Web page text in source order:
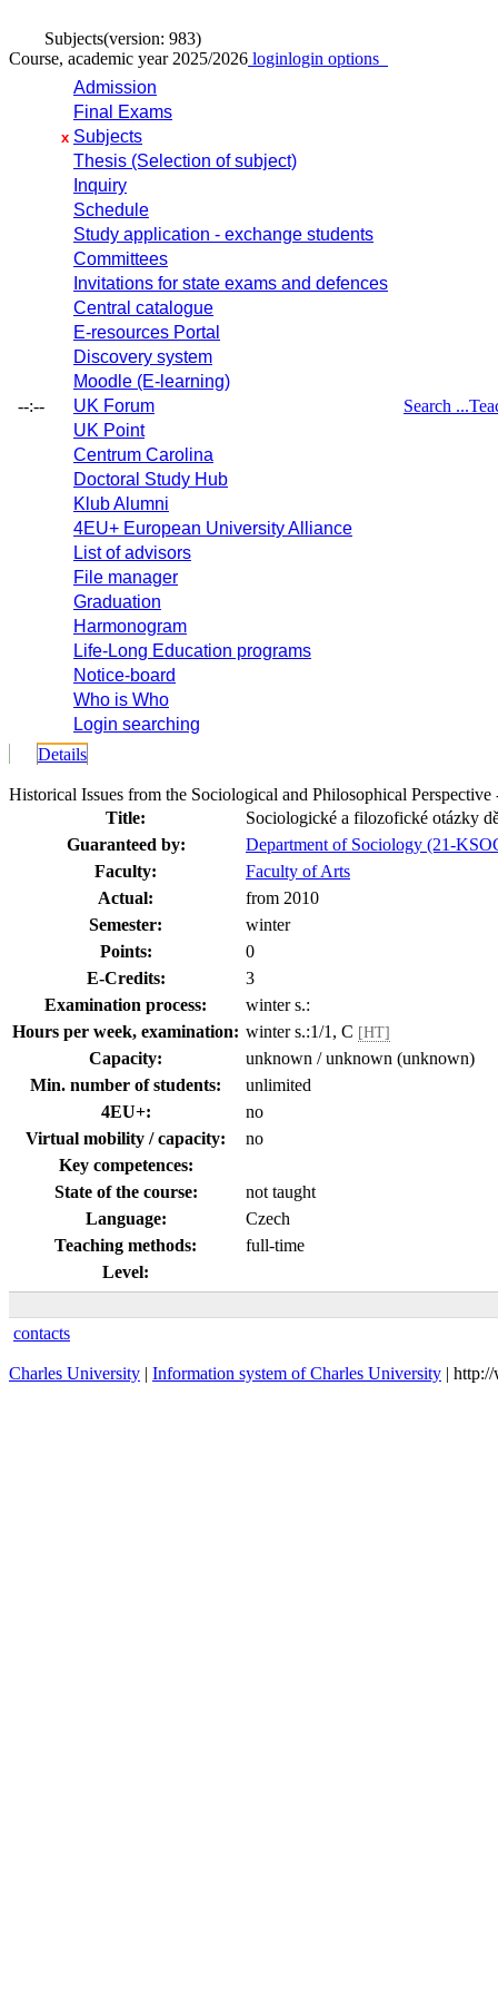
Subjects(version: 983)
Course, academic year 2025/2026 loginlogin options
--:--
Admission
Final Exams
x Subjects
Thesis (Selection of subject)
Inquiry
Schedule
Study application - exchange students
Committees
Invitations for state exams and defences
Central catalogue
E-resources Portal
Discovery system
Moodle (E-learning)
UK Forum
UK Point
Centrum Carolina
Doctoral Study Hub
Klub Alumni
4EU+ European University Alliance
List of advisors
File manager
Graduation
Harmonogram
Life-Long Education programs
Notice-board
Who is Who
Login searching
Search ...
Details
Historical Issues from the Sociological and Philosophical
Title:
Sociologické a filozofické otázky
Guaranteed by:
Department of Sociology (21-
Faculty:
Faculty of Arts
Actual:
from 2010
Semester:
winter
Points:
0
E-Credits:
3
Examination process:
winter s.:
Hours per week, examination: winter s.:1/1, C [HT]
Capacity:
unknown / unknown (unknown)
Min. number of students:
unlimited
4EU+:
no
Virtual mobility / capacity:
no
Key competences:
State of the course:
not taught
Language:
Czech
Teaching methods:
full-time
Level:
contacts
Charles University | Information system of Charles University |